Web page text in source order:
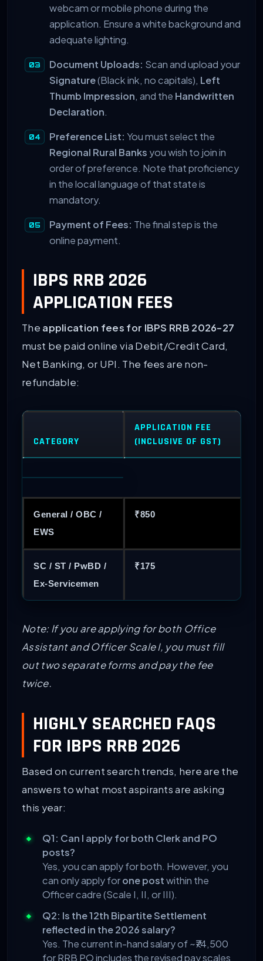
webcam or mobile phone during the
application. Ensure a white background and
adequate lighting.
Document Uploads: Scan and upload your
Signature(Black ink, no capitals), Left
Thumb Impression, and the Handwritten
Declaration.
Preference List: You must select the
Regional Rural Banks you wish to join in
order of preference. Note that proficiency
in the local language of that state is
mandatory.
Payment of Fees: The final step is the
online payment.
IBPS RRB 2026
APPLICATION FEES
The application fees for IBPS RRB 2026-27
must be paid online via Debit/Credit Card,
Net Banking, or UPI. The fees are non-
refundable:
CATEGORY
APPLICATION FEE
(INCLUSIVE OF GST)
General / OBC /
EWS
₹850
SC / ST / PwBD /
Ex-Servicemen
₹175
Note: If you are applying for both Office
Assistant and Officer Scale I, you must fill
out two separate forms and pay the fee
twice.
HIGHLY SEARCHED FAQS
FOR IBPS RRB 2026
Based on current search trends, here are the
answers to what most aspirants are asking
this year:
Q1: Can I apply for both Clerk and PO
posts?
Yes, you can apply for both. However, you
can only apply forone postwithin the
Officer cadre (Scale I, II, or III).
Q2: Is the 12th Bipartite Settlement
reflected in the 2026 salary?
Yes. The current in-hand salary of ~₹74,500